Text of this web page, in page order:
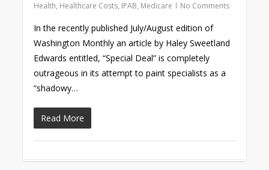
Health, Healthcare Costs, IPAB, Medicare No Comments
In the recently published July/August edition of
Washington Monthly an article by Haley Sweetland
Edwards entitled, “Special Deal” is completely
outrageous in its attempt to paint specialists as a
“shadowy…
Read More